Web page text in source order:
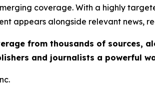
coverage. With a highly
appears alongside relevant news,
from thousands of sources,
and journalists a powerful